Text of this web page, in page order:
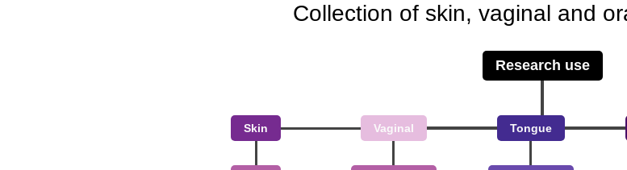
Collection of skin, vaginal and
Research use
Skin Vaginal Tongue